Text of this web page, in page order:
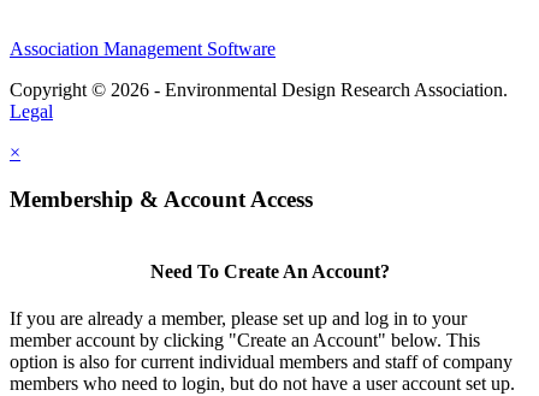
Association Management Software
Copyright © 2026 - Environmental Design Research Association.
Legal
×
Membership & Account Access
Need To Create An Account?
If you are already a member, please set up and log in to your
member account by clicking "Create an Account" below. This
option is also for current individual members and staff of company
members who need to login, but do not have a user account set up.